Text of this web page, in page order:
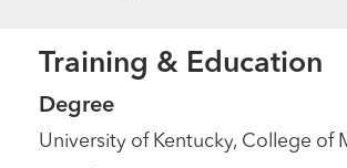
Training & Education
Degree
University of Kentucky, College of